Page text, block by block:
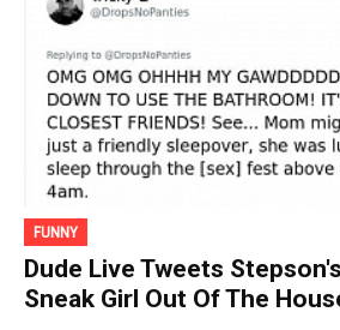
FUNNY
Dude Live Tweets
Sneak Girl Out Of The